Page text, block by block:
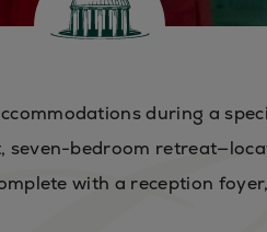
during a
seven-bedroom
with a reception